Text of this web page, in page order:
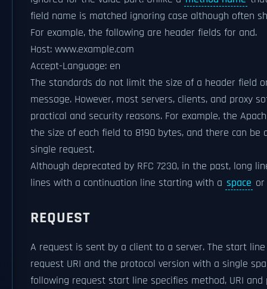
field name is matched ignoring case although often
For example, the following are header fields for and.
Host: www.example.com
Accept-Language: en
The standards do not limit the size of a header field
message. However, most servers, clients, and proxy
practical and security reasons. For example, the
the size of each field to 8190 bytes, and there can be
single request.
Although deprecated by RFC 7230, in the past, long
lines with a continuation line starting with a space or
REQUEST
A request is sent by a client to a server. The start
request URI and the protocol version with a single
following request start line specifies method, URI and